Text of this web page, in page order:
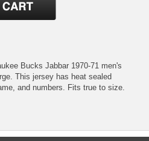
Bucks Jabbar 1970-71 men's
This jersey has heat sealed
and numbers. Fits true to size.